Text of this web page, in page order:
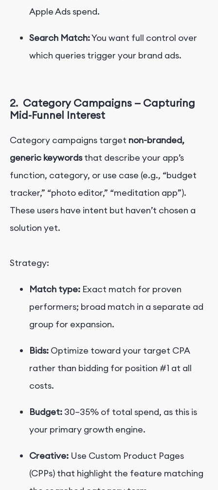
Apple Ads spend.
Search Match:You want full control over
which queries trigger your brand ads.
2. Category Campaigns — Capturing
Mid-Funnel Interest
Category campaigns target non-branded,
generic keywordsthat describe your app’s
function, category, or use case (e.g., “budget
tracker,” “photo editor,” “meditation app”).
These users have intent but haven’t chosen a
solution yet.
Strategy:
Match type: Exact match for proven
performers; broad match in a separate ad
group for expansion.
Bids: Optimize toward your target CPA
rather than bidding for position #1 at all
costs.
Budget: 30–35% of total spend, as this is
your primary growth engine.
Creative: Use Custom Product Pages
(CPPs) that highlight the feature matching